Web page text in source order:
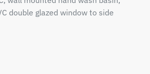
double glazed window to side